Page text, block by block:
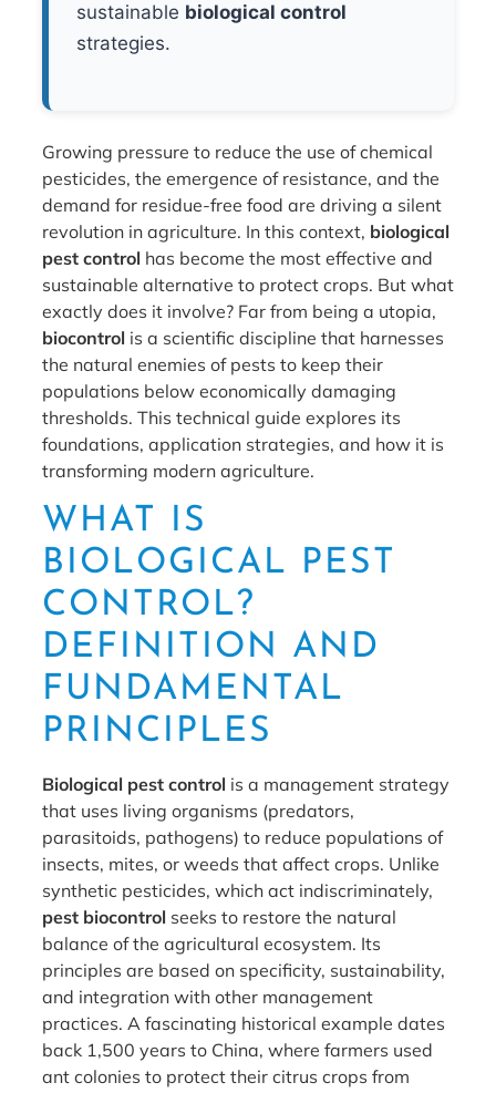
sustainable biological control
strategies.
Growing pressure to reduce the use of chemical
pesticides, the emergence of resistance, and the
demand for residue-free food are driving a silent
revolution in agriculture. In this context, biological
pest control has become the most effective and
sustainable alternative to protect crops. But what
exactly does it involve? Far from being a utopia,
biocontrol is a scientific discipline that harnesses
the natural enemies of pests to keep their
populations below economically damaging
thresholds. This technical guide explores its
foundations, application strategies, and how it is
transforming modern agriculture.
WHAT IS
BIOLOGICAL PEST
CONTROL?
DEFINITION AND
FUNDAMENTAL
PRINCIPLES
Biological pest control is a management strategy
that uses living organisms (predators,
parasitoids, pathogens) to reduce populations of
insects, mites, or weeds that affect crops. Unlike
synthetic pesticides, which act indiscriminately,
pest biocontrol seeks to restore the natural
balance of the agricultural ecosystem. Its
principles are based on specificity, sustainability,
and integration with other management
practices. A fascinating historical example dates
back 1,500 years to China, where farmers used
ant colonies to protect their citrus crops from